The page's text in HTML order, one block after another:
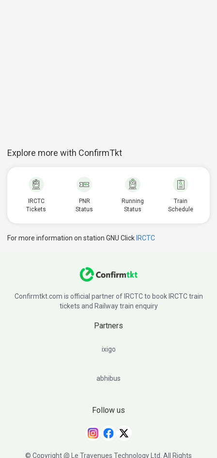
Explore more with ConfirmTkt
IRCTC
Tickets
PNR
Status
Running
Status
Train
Schedule
For more information on station GNU Click IRCTC
Confirmtkt.com is official partner of IRCTC to book IRCTC train
tickets and Railway train enquiry
Partners
ixigo
abhibus
Follow us
© Copyright @ Le Travenues Technology Ltd. All Rights